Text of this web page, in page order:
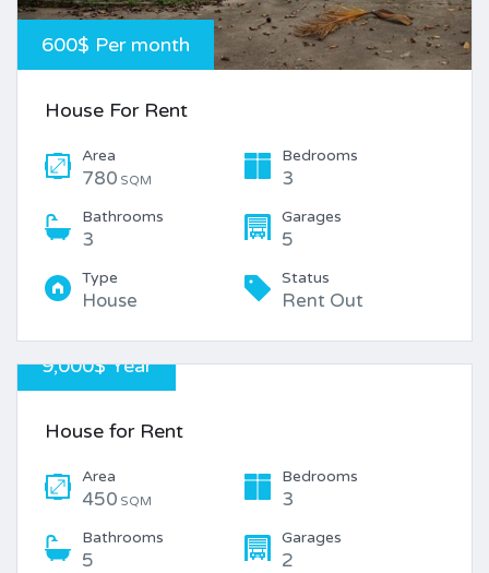
600$ Per month
House For Rent
Area
780 SQM
Bedrooms
3
Bathrooms
3
Garages
5
Type
House
Status
Rent Out
9,000$ Year
House for Rent
Area
450 SQM
Bedrooms
3
Bathrooms
5
Garages
2